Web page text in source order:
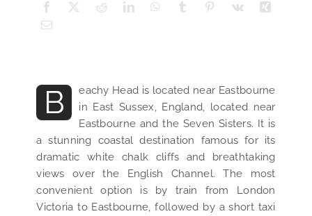
B
eachy Head is located near Eastbourne
in East Sussex, England, located near
Eastbourne and the Seven Sisters. It is
a stunning coastal destination famous for its
dramatic white chalk cliffs and breathtaking
views over the English Channel. The most
convenient option is by train from London
Victoria to Eastbourne, followed by a short taxi